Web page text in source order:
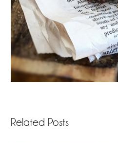
Related Posts